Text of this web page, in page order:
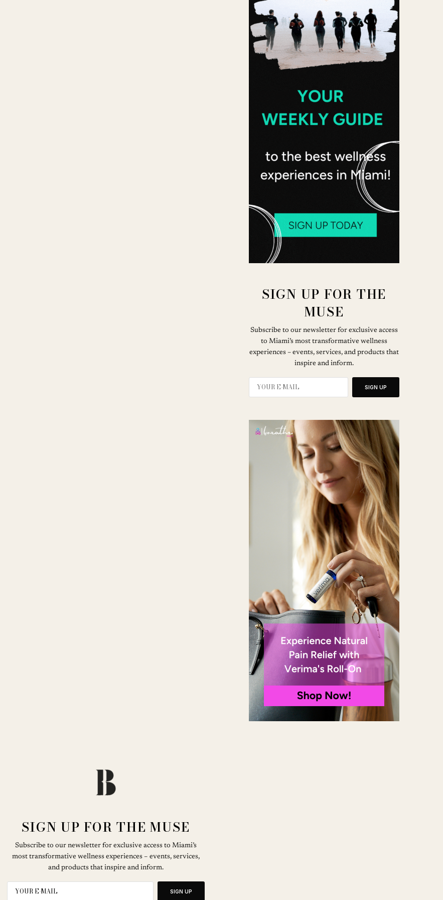
SIGN UP FOR THE
MUSE
Subscribe to our newsletter for exclusive access
to Miami’s most transformative wellness
experiences – events, services, and products that
inspire and inform.
SIGN UP
SIGN UP FOR THE MUSE
Subscribe to our newsletter for exclusive access to Miami’s
most transformative wellness experiences – events, services,
and products that inspire and inform.
SIGN UP